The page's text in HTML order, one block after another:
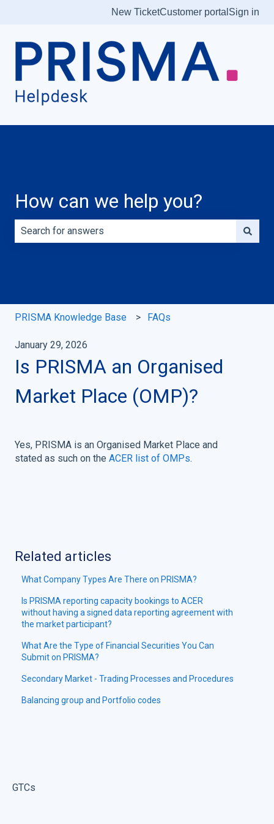
New TicketCustomer portal Sign in
How can we help you?
PRISMA Knowledge Base FAQs
January 29, 2026
Is PRISMA an Organised
Market Place (OMP)?
Yes, PRISMA is an Organised Market Place and
stated as such on the ACER list of OMPs.
Related articles
What Company Types Are There on PRISMA?
Is PRISMA reporting capacity bookings to ACER
without having a signed data reporting agreement with
the market participant?
What Are the Type of Financial Securities You Can
Submit on PRISMA?
Secondary Market - Trading Processes and Procedures
Balancing group and Portfolio codes
GTCs